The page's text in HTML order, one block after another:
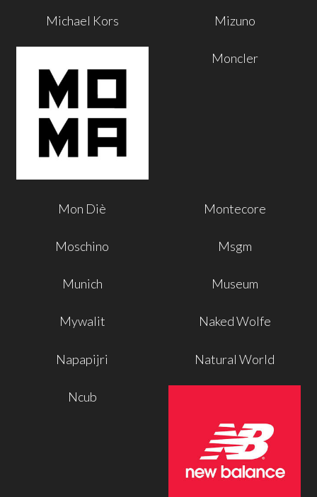
Michael Kors Mizuno
Moncler
Mon Diè Montecore
Moschino Msgm
Munich Museum
Mywalit Naked Wolfe
Napapijri Natural World
Ncub